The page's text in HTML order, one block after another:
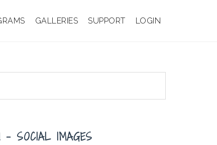
GALLERIES SUPPORT LOGIN
– SOCIAL IMAGES